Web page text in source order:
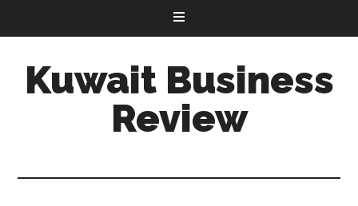
Kuwait Business
Review